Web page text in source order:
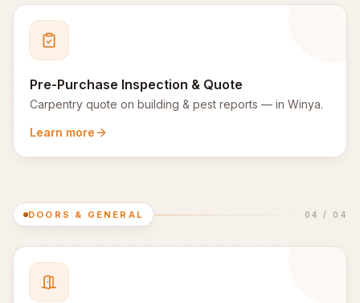
Pre-Purchase Inspection & Quote
Carpentry quote on building & pest reports — in Winya.
Learn more
DOORS & GENERAL 04 / 04